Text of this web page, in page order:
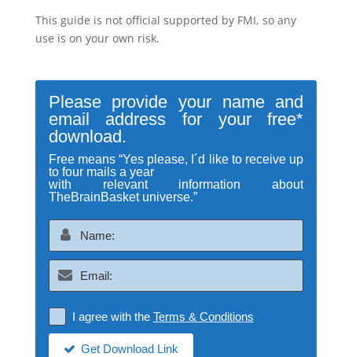
This guide is not official supported by FMI, so any
use is on your own risk.
Please provide your name and
email address for your free*
download.
Free means “Yes please, I´d like to receive up
to four mails a year
with relevant information about
TheBrainBasket universe.”
I agree with the Terms & Conditions
Get Download Link